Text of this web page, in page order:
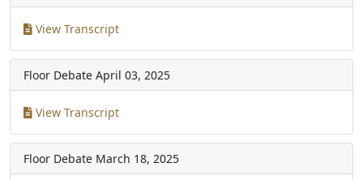
View Transcript
Floor Debate April 03, 2025
View Transcript
Floor Debate March 18, 2025